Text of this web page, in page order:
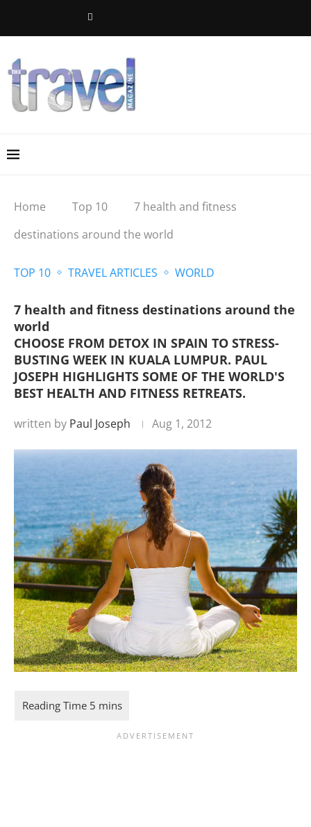
Home Top 10
7 health and fitness
destinations around the world
TOP 10 TRAVEL ARTICLES WORLD
7 health and fitness destinations around the
world
CHOOSE FROM DETOX IN SPAIN TO STRESS-
BUSTING WEEK IN KUALA LUMPUR. PAUL
JOSEPH HIGHLIGHTS SOME OF THE WORLD'S
BEST HEALTH AND FITNESS RETREATS.
written by Paul Joseph Aug 1, 2012